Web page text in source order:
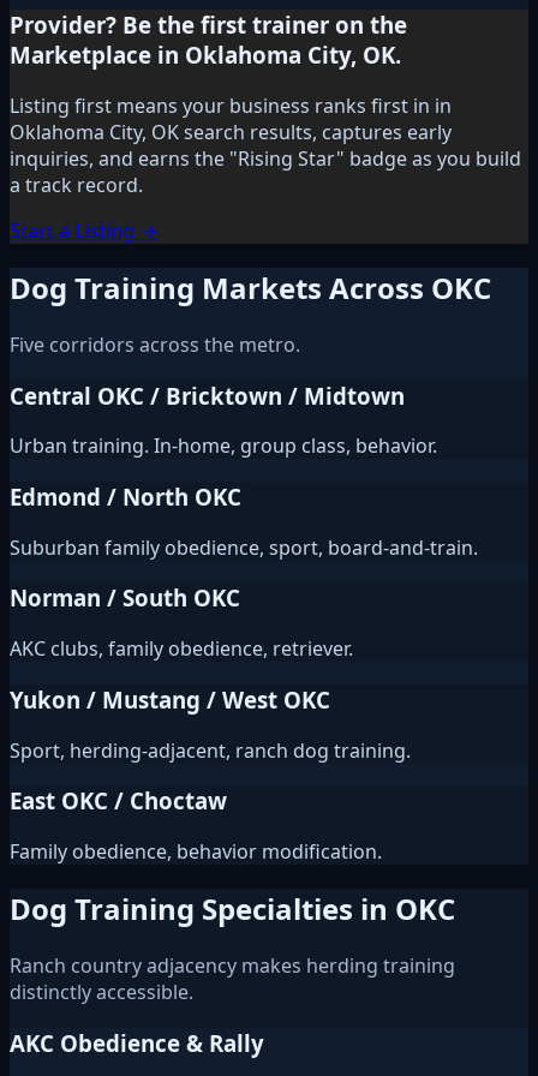
Provider? Be the first trainer on the
Marketplace in Oklahoma City, OK.
Listing first means your business ranks first in in
Oklahoma City, OK search results, captures early
inquiries, and earns the "Rising Star" badge as you build
a track record.
Start a Listing →
Dog Training Markets Across OKC
Five corridors across the metro.
Central OKC / Bricktown / Midtown
Urban training. In-home, group class, behavior.
Edmond / North OKC
Suburban family obedience, sport, board-and-train.
Norman / South OKC
AKC clubs, family obedience, retriever.
Yukon / Mustang / West OKC
Sport, herding-adjacent, ranch dog training.
East OKC / Choctaw
Family obedience, behavior modification.
Dog Training Specialties in OKC
Ranch country adjacency makes herding training
distinctly accessible.
AKC Obedience & Rally